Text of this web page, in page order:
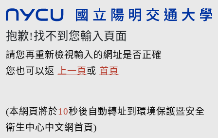
抱歉!找不到您輸入頁面
請您再重新檢視輸入的網址是否正確
您也可以返
上一頁 或 首頁
(本網頁將於10秒後自動轉址到環境保護暨安全
衛生中心中文網首頁)